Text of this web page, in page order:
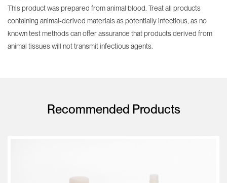
This product was prepared from animal blood. Treat all products
containing animal-derived materials as potentially infectious, as no
known test methods can offer assurance that products derived from
animal tissues will not transmit infectious agents.
Recommended Products